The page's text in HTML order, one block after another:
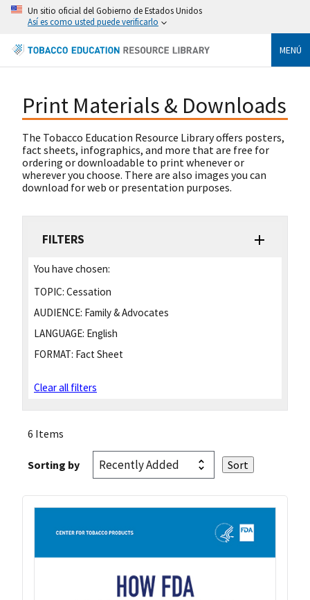
Un sitio oficial del Gobierno de Estados Unidos
Así es como usted puede verificarlo
MENÚ
Print Materials & Downloads
The Tobacco Education Resource Library offers posters,
fact sheets, infographics, and more that are free for
ordering or downloadable to print whenever or
wherever you choose. There are also images you can
download for web or presentation purposes.
FILTERS
You have chosen:
TOPIC: Cessation
AUDIENCE: Family & Advocates
LANGUAGE: English
FORMAT: Fact Sheet
Clear all filters
6 Items
Sorting by